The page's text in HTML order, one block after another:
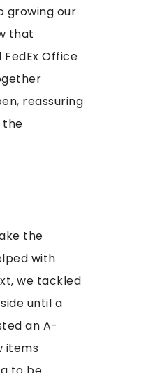
growing our
that
Office
reassuring
the
the
with
we tackled
until a
an A-
items